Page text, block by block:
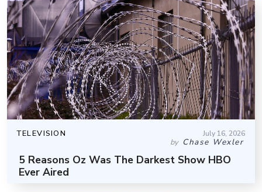
TELEVISION July 16, 2026
by Chase Wexler
5 Reasons Oz Was The Darkest Show HBO
Ever Aired